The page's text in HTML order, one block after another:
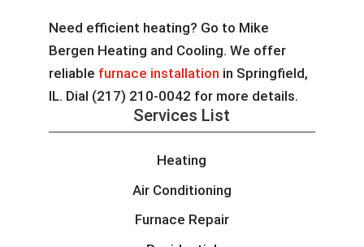
Need efficient heating? Go to Mike
Bergen Heating and Cooling. We offer
reliable furnace installation in Springfield,
IL. Dial (217) 210-0042 for more details.
Services List
Heating
Air Conditioning
Furnace Repair